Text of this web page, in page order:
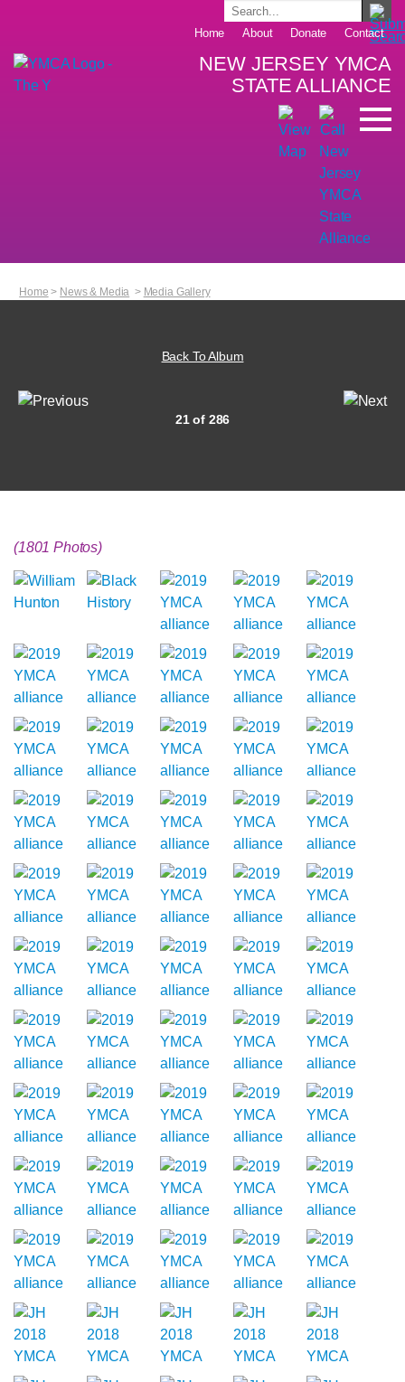
Home About Donate Contact
NEW JERSEY YMCA
STATE ALLIANCE
Home > News & Media > Media Gallery
Back To Album
21 of 286
(1801 Photos)